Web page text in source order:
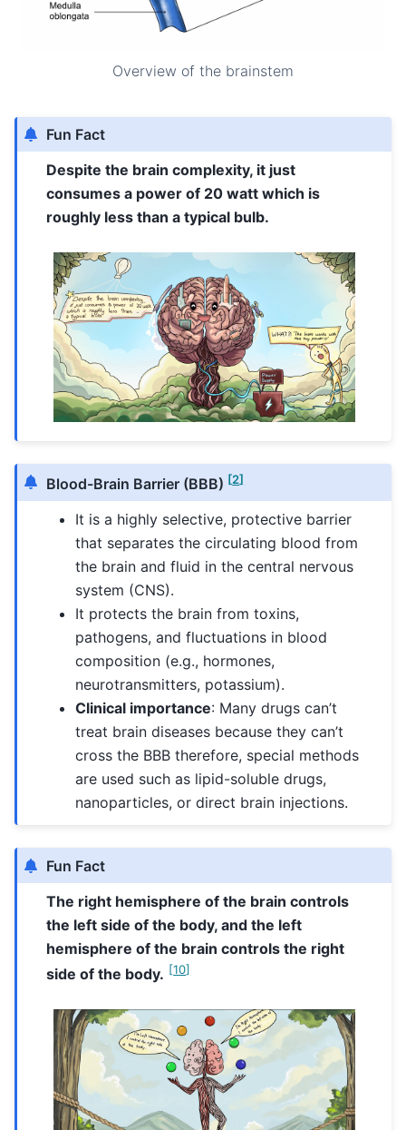
Overview of the brainstem
Fun Fact
Despite the brain complexity, it just
consumes a power of 20 watt which is
roughly less than a typical bulb.
Blood-Brain Barrier (BBB) [2]
It is a highly selective, protective barrier
that separates the circulating blood from
the brain and fluid in the central nervous
system (CNS).
It protects the brain from toxins,
pathogens, and fluctuations in blood
composition (e.g., hormones,
neurotransmitters, potassium).
Clinical importance: Many drugs can’t
treat brain diseases because they can’t
cross the BBB therefore, special methods
are used such as lipid-soluble drugs,
nanoparticles, or direct brain injections.
Fun Fact
The right hemisphere of the brain controls
the left side of the body, and the left
hemisphere of the brain controls the right
side of the body. [10]